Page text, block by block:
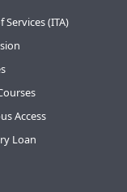
Services (ITA)
Access
Loan